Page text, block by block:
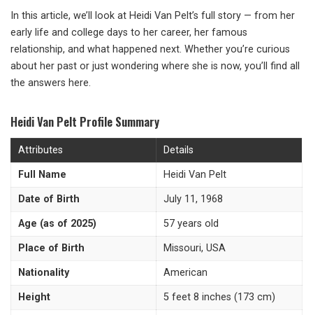
In this article, we’ll look at Heidi Van Pelt’s full story — from her
early life and college days to her career, her famous
relationship, and what happened next. Whether you’re curious
about her past or just wondering where she is now, you’ll find all
the answers here.
Heidi Van Pelt Profile Summary
Attributes Details
Full Name Heidi Van Pelt
Date of Birth July 11, 1968
Age (as of 2025) 57 years old
Place of Birth Missouri, USA
Nationality American
Height 5 feet 8 inches (173 cm)